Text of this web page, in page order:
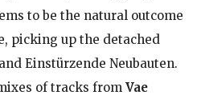
to be the natural outcome
picking up the detached
Einstürzende Neubauten.
of tracks from Vae